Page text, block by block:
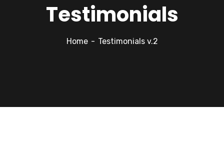
Testimonials
Home Testimonials v.2